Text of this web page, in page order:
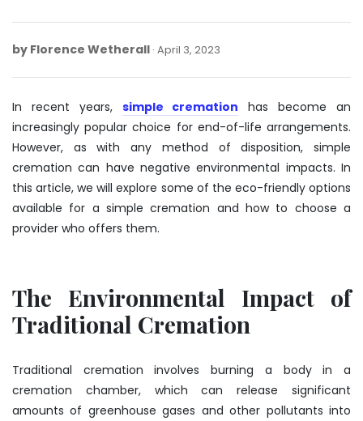
by Florence Wetherall April 3, 2023
2023
In recent years, simple cremation has become an
increasingly popular choice for end-of-life arrangements.
However, as with any method of disposition, simple
cremation can have negative environmental impacts. In
this article, we will explore some of the eco-friendly options
available for a simple cremation and how to choose a
provider who offers them.
The Environmental Impact of
Traditional Cremation
Traditional cremation involves burning a body in a
cremation chamber, which can release significant
amounts of greenhouse gases and other pollutants into